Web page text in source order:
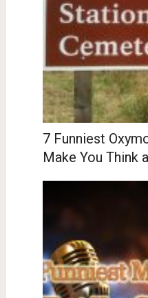
7 Funniest
Make You Think